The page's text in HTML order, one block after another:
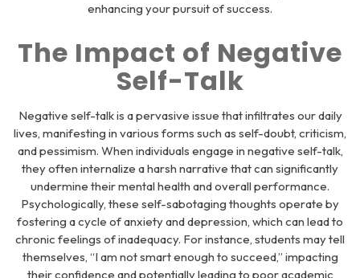
enhancing your pursuit of success.
The Impact of Negative
Self-Talk
Negative self-talk is a pervasive issue that infiltrates our daily
lives, manifesting in various forms such as self-doubt, criticism,
and pessimism. When individuals engage in negative self-talk,
they often internalize a harsh narrative that can significantly
undermine their mental health and overall performance.
Psychologically, these self-sabotaging thoughts operate by
fostering a cycle of anxiety and depression, which can lead to
chronic feelings of inadequacy. For instance, students may tell
themselves, “I am not smart enough to succeed,” impacting
their confidence and potentially leading to poor academic